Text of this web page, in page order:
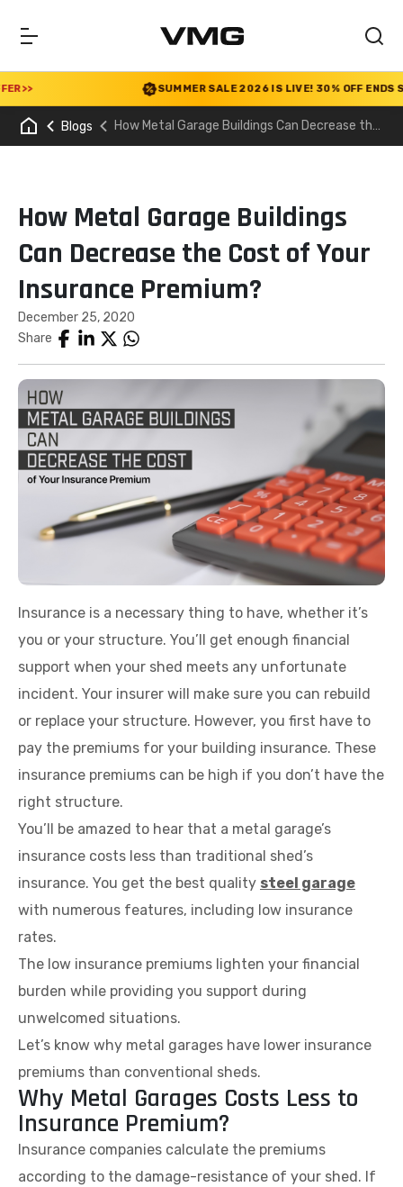
SUMMER SALE 2026 IS LIVE! 30% OFF ENDS SOON
Blogs
How Metal Garage Buildings Can Decrease the
Cost of Your Insurance Premium?
How Metal Garage Buildings
Can Decrease the Cost of Your
Insurance Premium?
December 25, 2020
Share
Insurance is a necessary thing to have, whether it’s
you or your structure. You’ll get enough financial
support when your shed meets any unfortunate
incident. Your insurer will make sure you can rebuild
or replace your structure. However, you first have to
pay the premiums for your building insurance. These
insurance premiums can be high if you don’t have the
right structure.
You’ll be amazed to hear that a metal garage’s
insurance costs less than traditional shed’s
insurance. You get the best quality steel garage
with numerous features, including low insurance
rates.
The low insurance premiums lighten your financial
burden while providing you support during
unwelcomed situations.
Let’s know why metal garages have lower insurance
premiums than conventional sheds.
Why Metal Garages Costs Less to
Insurance Premium?
Insurance companies calculate the premiums
according to the damage-resistance of your shed. If